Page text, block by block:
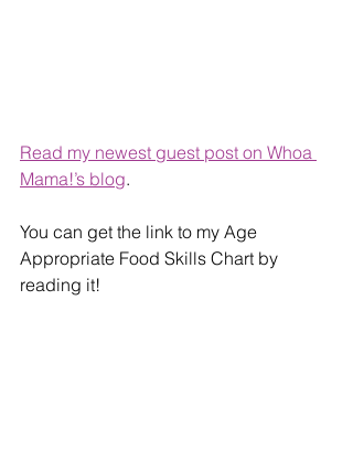
Read my newest guest post on Whoa
Mama!’s blog.
You can get the link to my Age
Appropriate Food Skills Chart by
reading it!